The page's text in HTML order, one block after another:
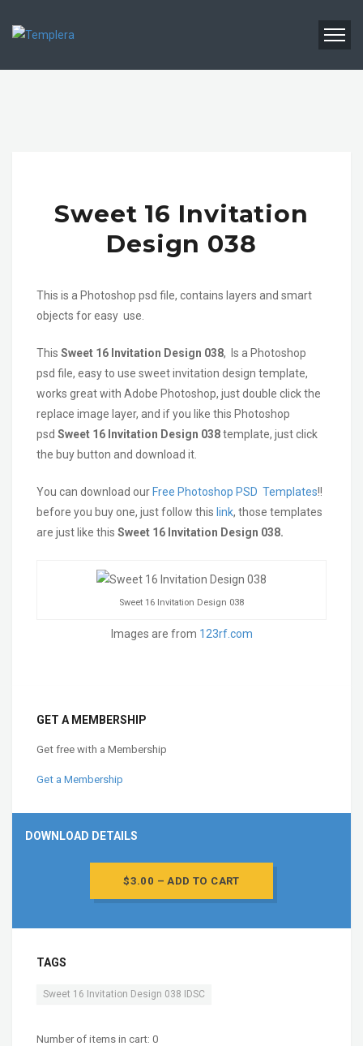
Sweet 16 Invitation
Design 038
This is a Photoshop psd file, contains layers and smart
objects for easy use.
This Sweet 16 Invitation Design 038, Is a Photoshop
psd file, easy to use sweet invitation design template,
works great with Adobe Photoshop, just double click the
replace image layer, and if you like this Photoshop
psd Sweet 16 Invitation Design 038template, just click
the buy button and download it.
You can download our Free Photoshop PSD Templates!!
before you buy one, just follow this link, those templates
are just like this Sweet 16 Invitation Design 038.
Sweet 16 Invitation Design 038
Images are from 123rf.com
GET A MEMBERSHIP
Get free with a Membership
Get a Membership
DOWNLOAD DETAILS
$3.00 – ADD TO CART
TAGS
Sweet 16 Invitation Design 038 IDSC
Number of items in cart: 0